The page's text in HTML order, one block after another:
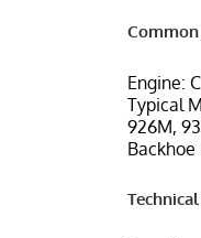
Engine:
Typical
926M,